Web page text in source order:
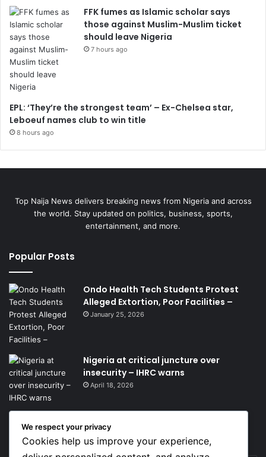
FFK fumes as Islamic scholar says
those against Muslim-Muslim ticket
should leave Nigeria
7 hours ago
EPL: ‘They’re the strongest team’ – Ex-Chelsea star,
Leboeuf names club to win title
8 hours ago
Top Naija News delivers breaking news from Nigeria and across
the world. Stay updated on politics, business, sports,
entertainment, and more.
Popular Posts
Ondo Health Tech Students Protest
Alleged Extortion, Poor Facilities –
January 25, 2026
Nigeria at critical juncture over
insecurity – IHRC warns
April 18, 2026
Get News Headlines
We respect your privacy
Cookies help us improve your experience,